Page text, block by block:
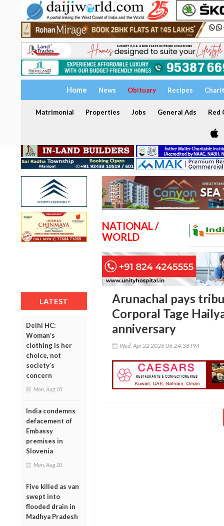
Home News Obituary Recipes
Matrimonial Properties Jobs General Ads Red
LATEST
Delhi HC:
Woman’s
clothing is her
choice, not
society’s
concern
Mon, Aug 10
India condemns
defacement of
Embassy
premises in
Slovenia
Mon, Aug 10
Five killed as van
swept into
flooded drain in
Madhya Pradesh
NATIONAL /
WORLD
Arunachal pays
Corporal Tage
anniversary
Wed, Apr 22 2026 06:24:38 PM